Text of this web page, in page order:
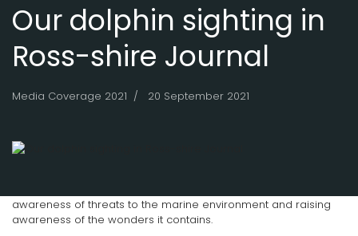
Our dolphin sighting in
Ross-shire Journal
Media Coverage 2021 20 September 2021
awareness of threats to the marine environment and raising
awareness of the wonders it contains.